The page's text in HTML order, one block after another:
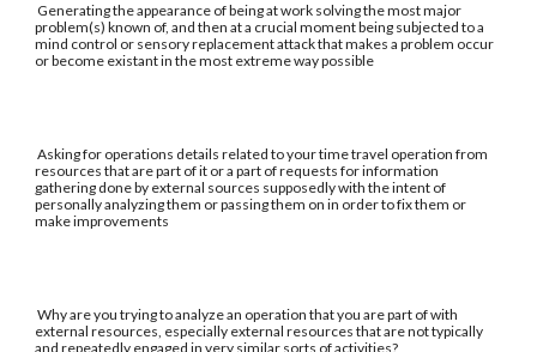
Generating the appearance of being at work solving the most major
problem(s) known of, and then at a crucial moment being subjected to a
mind control or sensory replacement attack that makes a problem occur
or become existant in the most extreme way possible
Asking for operations details related to your time travel operation from
resources that are part of it or a part of requests for information
gathering done by external sources supposedly with the intent of
personally analyzing them or passing them on in order to fix them or
make improvements
Why are you trying to analyze an operation that you are part of with
external resources, especially external resources that are not typically
and repeatedly engaged in very similar sorts of activities?